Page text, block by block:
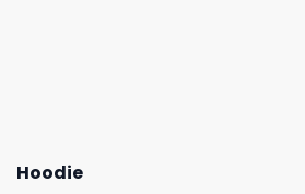
Hoodie